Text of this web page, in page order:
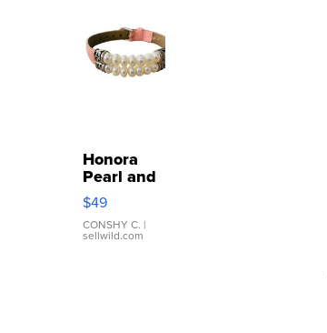
Honora
Pearl and
Pink
Leather
Bracelet
Adjustable
$49
CONSHY C. |
sellwild.com